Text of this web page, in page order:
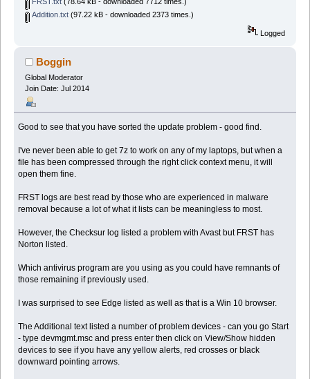
Addition.txt(97.22 kB - downloaded 2373 times.)
Logged
Boggin
Global Moderator
Join Date: Jul 2014
Good to see that you have sorted the update problem - good find.
I've never been able to get 7z to work on any of my laptops, but when a
file has been compressed through the right click context menu, it will
open them fine.
FRST logs are best read by those who are experienced in malware
removal because a lot of what it lists can be meaningless to most.
However, the Checksur log listed a problem with Avast but FRST has
Norton listed.
Which antivirus program are you using as you could have remnants of
those remaining if previously used.
I was surprised to see Edge listed as well as that is a Win 10 browser.
The Additional text listed a number of problem devices - can you go Start
- type devmgmt.msc and press enter then click on View/Show hidden
devices to see if you have any yellow alerts, red crosses or black
downward pointing arrows.